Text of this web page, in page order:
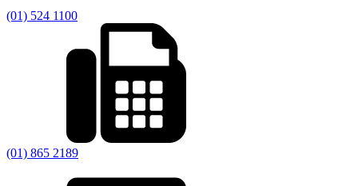
(01) 524 1100
(01) 865 2189